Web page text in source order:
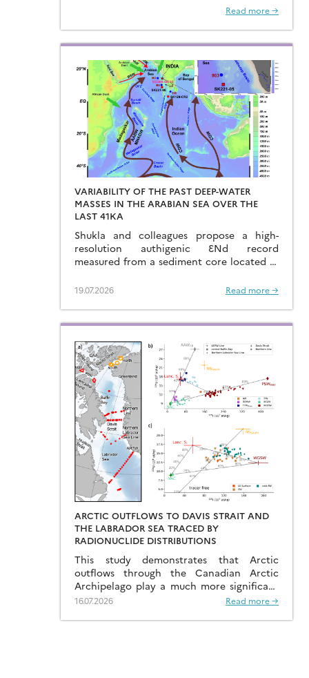
the sources of dissolved Fe to the
Read more →
VARIABILITY OF THE PAST DEEP-WATER
MASSES IN THE ARABIAN SEA OVER THE
LAST 41KA
Shukla and colleagues propose a high-
resolution authigenic ƐNd record
measured from a sediment core located in
19.07.2026 Read more →
ARCTIC OUTFLOWS TO DAVIS STRAIT AND
THE LABRADOR SEA TRACED BY
RADIONUCLIDE DISTRIBUTIONS
This study demonstrates that Arctic
outflows through the Canadian Arctic
Archipelago play a much more significant
role than previously recognised.
16.07.2026 Read more →